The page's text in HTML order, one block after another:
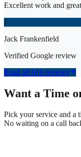
Excellent work and
J
Jack Frankenfield
Verified Google review
Read all 616 reviews
Want a Time
Pick your service and a
No waiting on a call